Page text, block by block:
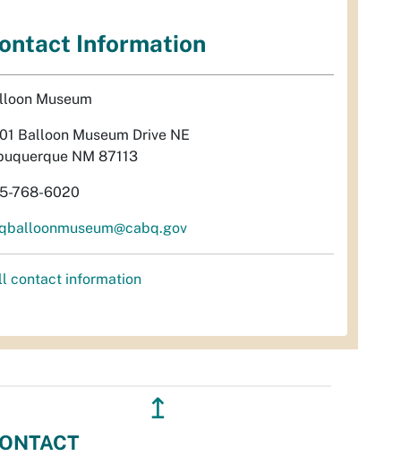
Information
Museum
Balloon Museum Drive NE
NM 87113
768-6020
contact information
↥